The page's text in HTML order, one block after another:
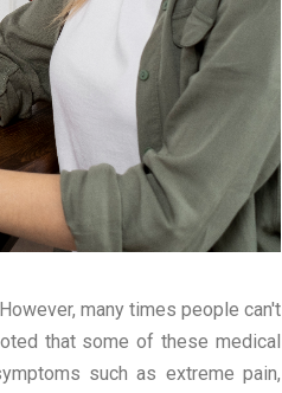
many times people can't
that some of these medical
such as extreme pain,